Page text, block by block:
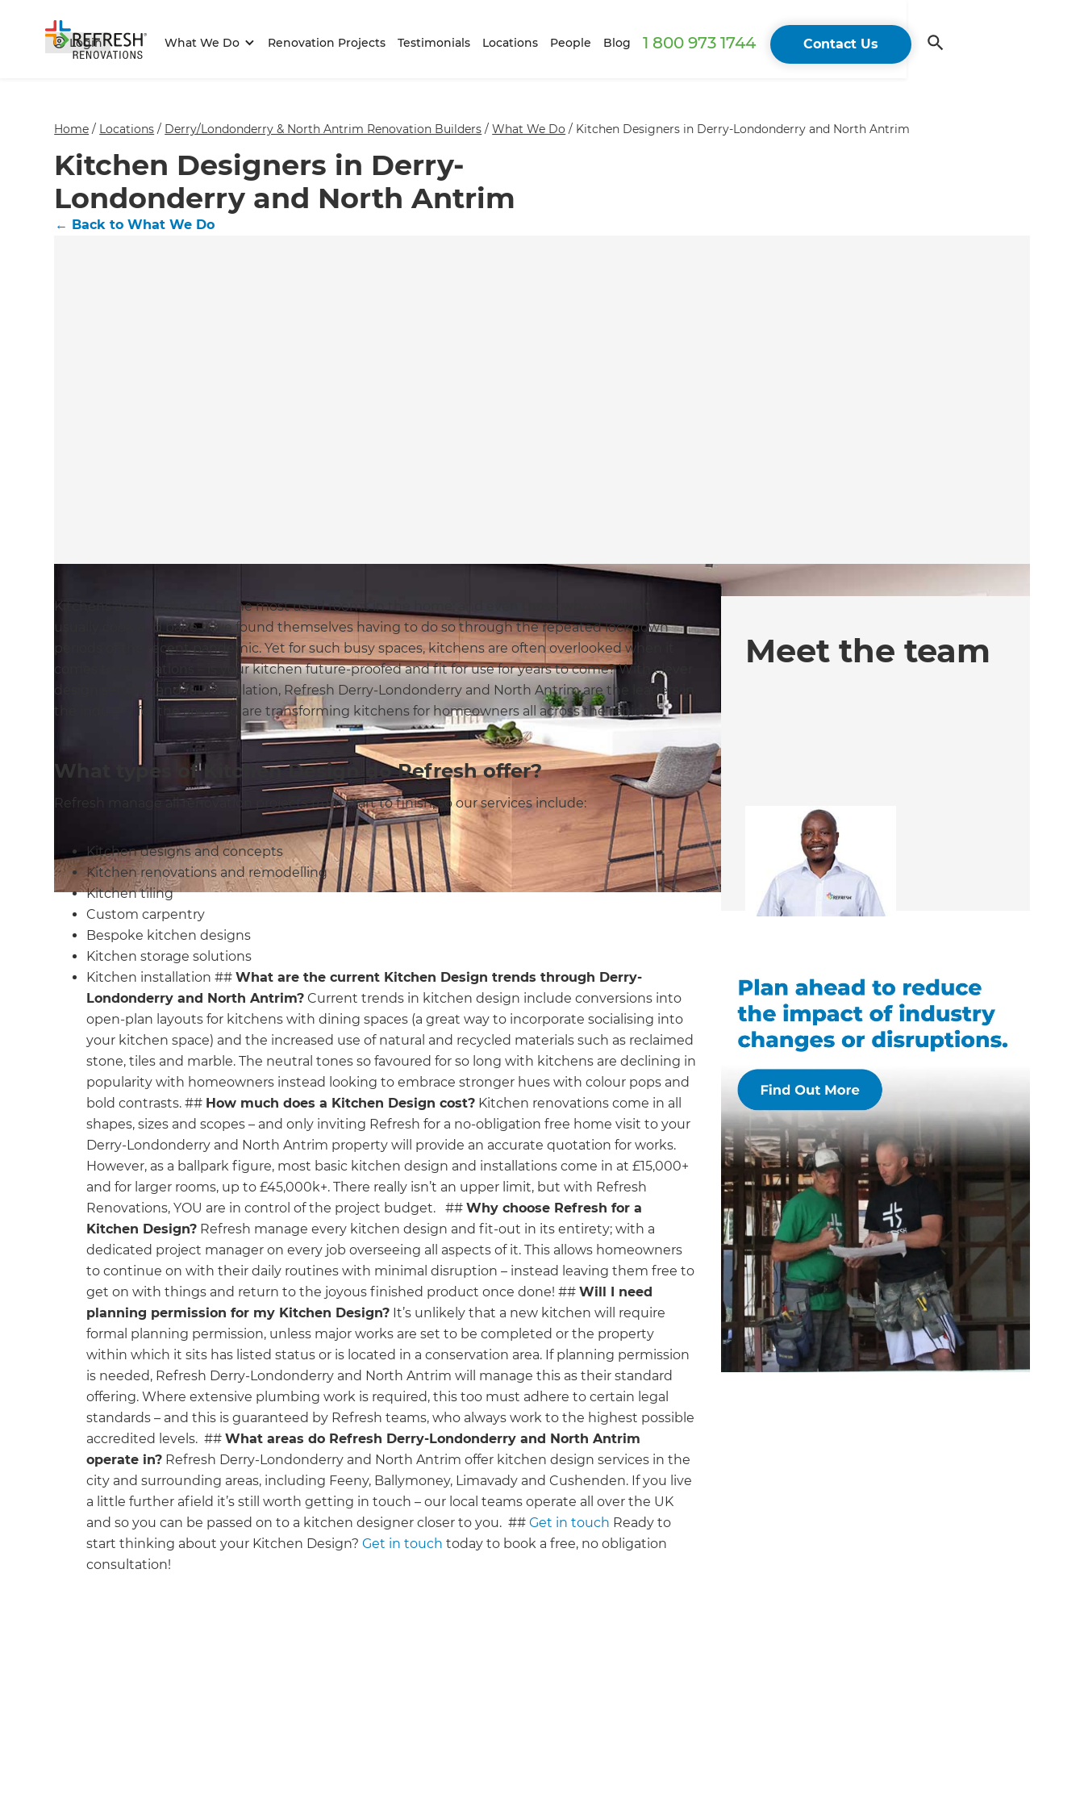
Login What We Do Renovation Projects Testimonials Locations People Blog 1 800 973 1744 Contact Us
Home / Locations / Derry/Londonderry & North Antrim Renovation Builders /What We Do / Kitchen Designers in Derry-Londonderry and North Antrim
Kitchen Designers in Derry-
Londonderry and North Antrim
← Back to What We Do
Kitchens are usually one of the most used rooms in the home; and even those who wouldn’t
usually cook and bake have found themselves having to do so through the repeated lockdown
periods of the recent pandemic. Yet for such busy spaces, kitchens are often overlooked when it
comes to renovations – is your kitchen future-proofed and fit for use for years to come? With clever
design services and full installation, Refresh Derry-Londonderry and North Antrim are the leaders in
the industry for the area and are transforming kitchens for homeowners all across the region.
What types of Kitchen Design do Refresh offer?
Refresh manage all renovation projects from start to finish, so our services include:
Kitchen designs and concepts
Kitchen renovations and remodelling
Kitchen tiling
Custom carpentry
Bespoke kitchen designs
Kitchen storage solutions
Kitchen installation ##What are the current Kitchen Design trends through Derry-
Londonderry and North Antrim? Current trends in kitchen design include conversions into
open-plan layouts for kitchens with dining spaces (a great way to incorporate socialising into
your kitchen space) and the increased use of natural and recycled materials such as reclaimed
stone, tiles and marble. The neutral tones so favoured for so long with kitchens are declining in
popularity with homeowners instead looking to embrace stronger hues with colour pops and
bold contrasts. ## How much does a Kitchen Design cost? Kitchen renovations come in all
shapes, sizes and scopes – and only inviting Refresh for a no-obligation free home visit to your
Derry-Londonderry and North Antrim property will provide an accurate quotation for works.
However, as a ballpark figure, most basic kitchen design and installations come in at £15,000+
and for larger rooms, up to £45,000k+. There really isn’t an upper limit, but with Refresh
Renovations, YOU are in control of the project budget. ##Why choose Refresh for a
Kitchen Design? Refresh manage every kitchen design and fit-out in its entirety; with a
dedicated project manager on every job overseeing all aspects of it. This allows homeowners
to continue on with their daily routines with minimal disruption – instead leaving them free to
get on with things and return to the joyous finished product once done! ##Will I need
planning permission for my Kitchen Design? It’s unlikely that a new kitchen will require
formal planning permission, unless major works are set to be completed or the property
within which it sits has listed status or is located in a conservation area. If planning permission
is needed, Refresh Derry-Londonderry and North Antrim will manage this as their standard
offering. Where extensive plumbing work is required, this too must adhere to certain legal
standards – and this is guaranteed by Refresh teams, who always work to the highest possible
accredited levels. ##What areas do Refresh Derry-Londonderry and North Antrim
operate in? Refresh Derry-Londonderry and North Antrim offer kitchen design services in the
city and surrounding areas, including Feeny, Ballymoney, Limavady and Cushenden. If you live
a little further afield it’s still worth getting in touch – our local teams operate all over the UK
and so you can be passed on to a kitchen designer closer to you. ‍ ##Get in touch Ready to
start thinking about your Kitchen Design?Get in touch today to book a free, no obligation
consultation! ‍
Meet the team
Tieho Paul Mahlo
Renovation Consultant